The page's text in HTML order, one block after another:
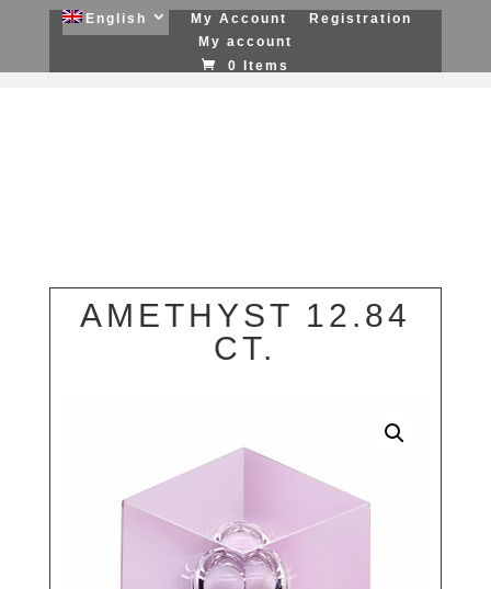
English My Account
Registration
My account
0 Items
AMETHYST 12.84
CT.